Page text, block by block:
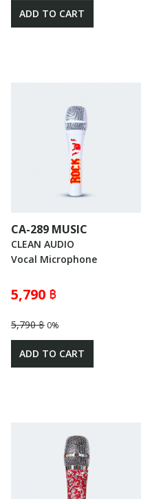
ADD TO CART
CA-289 MUSIC
CLEAN AUDIO
Vocal Microphone
5,790 ฿
5,790 ฿0%
ADD TO CART